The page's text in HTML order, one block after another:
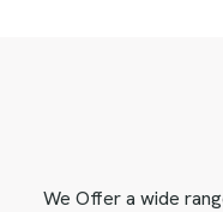
We Offer a wide